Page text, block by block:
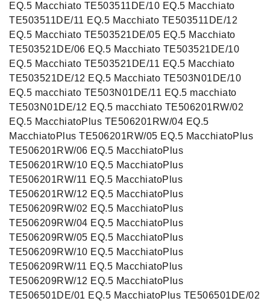
EQ.5 Macchiato TE503511DE/10 EQ.5 Macchiato
TE503511DE/11 EQ.5 Macchiato TE503511DE/12
EQ.5 Macchiato TE503521DE/05 EQ.5 Macchiato
TE503521DE/06 EQ.5 Macchiato TE503521DE/10
EQ.5 Macchiato TE503521DE/11 EQ.5 Macchiato
TE503521DE/12 EQ.5 Macchiato TE503N01DE/10
EQ.5 macchiato TE503N01DE/11 EQ.5 macchiato
TE503N01DE/12 EQ.5 macchiato TE506201RW/02
EQ.5 MacchiatoPlus TE506201RW/04 EQ.5
MacchiatoPlus TE506201RW/05 EQ.5 MacchiatoPlus
TE506201RW/06 EQ.5 MacchiatoPlus
TE506201RW/10 EQ.5 MacchiatoPlus
TE506201RW/11 EQ.5 MacchiatoPlus
TE506201RW/12 EQ.5 MacchiatoPlus
TE506209RW/02 EQ.5 MacchiatoPlus
TE506209RW/04 EQ.5 MacchiatoPlus
TE506209RW/05 EQ.5 MacchiatoPlus
TE506209RW/10 EQ.5 MacchiatoPlus
TE506209RW/11 EQ.5 MacchiatoPlus
TE506209RW/12 EQ.5 MacchiatoPlus
TE506501DE/01 EQ.5 MacchiatoPlus TE506501DE/02